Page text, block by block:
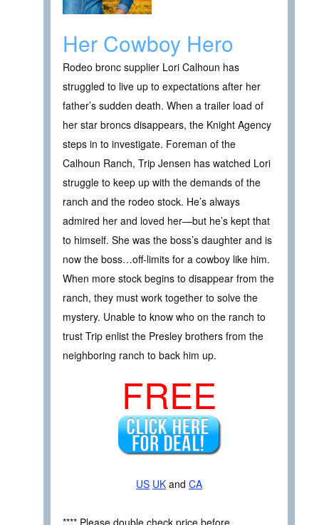
Her Cowboy Hero
Rodeo bronc supplier Lori Calhoun has
struggled to live up to expectations after her
father’s sudden death. When a trailer load of
her star broncs disappears, the Knight Agency
steps in to investigate. Foreman of the
Calhoun Ranch, Trip Jensen has watched Lori
struggle to keep up with the demands of the
ranch and the rodeo stock. He’s always
admired her and loved her—but he’s kept that
to himself. She was the boss’s daughter and is
now the boss…off-limits for a cowboy like him.
When more stock begins to disappear from the
ranch, they must work together to solve the
mystery. Unable to know who on the ranch to
trust Trip enlist the Presley brothers from the
neighboring ranch to back him up.
FREE
US UK and CA